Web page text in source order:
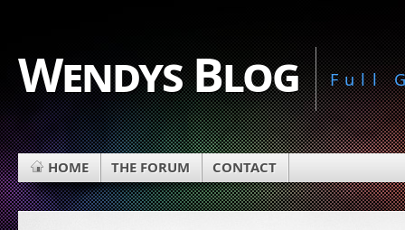
Wendys Blog Full
HOME THE FORUM CONTACT